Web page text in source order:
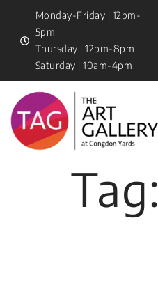
Monday-Friday | 12pm-
5pm
Thursday | 12pm-8pm
Saturday | 10am-4pm
Tag: